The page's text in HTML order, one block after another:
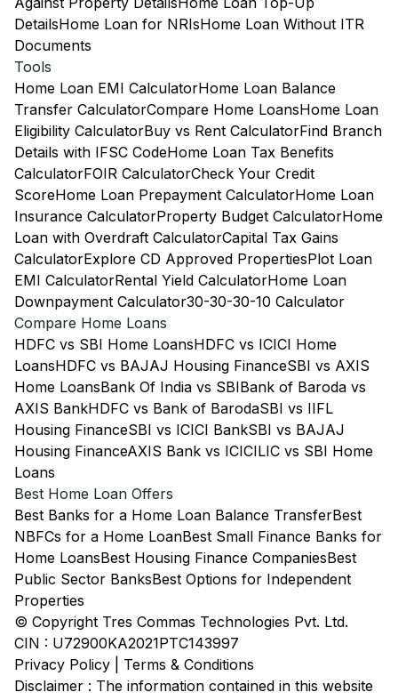
DetailsHome Loan for NRIsHome Loan Without ITR
Documents
Tools
Home Loan EMI CalculatorHome Loan Balance
Transfer CalculatorCompare Home LoansHome Loan
Eligibility CalculatorBuy vs Rent CalculatorFind Branch
Details with IFSC CodeHome Loan Tax Benefits
CalculatorFOIR CalculatorCheck Your Credit
ScoreHome Loan Prepayment CalculatorHome Loan
Insurance CalculatorProperty Budget CalculatorHome
Loan with Overdraft CalculatorCapital Tax Gains
CalculatorExplore CD Approved PropertiesPlot Loan
EMI CalculatorRental Yield CalculatorHome Loan
Downpayment Calculator30-30-30-10 Calculator
Compare Home Loans
HDFC vs SBI Home LoansHDFC vs ICICI Home
LoansHDFC vs BAJAJ Housing FinanceSBI vs AXIS
Home LoansBank Of India vs SBIBank of Baroda vs
AXIS BankHDFC vs Bank of BarodaSBI vs IIFL
Housing FinanceSBI vs ICICI BankSBI vs BAJAJ
Housing FinanceAXIS Bank vs ICICILIC vs SBI Home
Loans
Best Home Loan Offers
Best Banks for a Home Loan Balance TransferBest
NBFCs for a Home LoanBest Small Finance Banks for
Home LoansBest Housing Finance CompaniesBest
Public Sector BanksBest Options for Independent
Properties
© Copyright Tres Commas Technologies Pvt. Ltd.
CIN : U72900KA2021PTC143997
Privacy Policy
Terms & Conditions
Disclaimer : The information contained in this website